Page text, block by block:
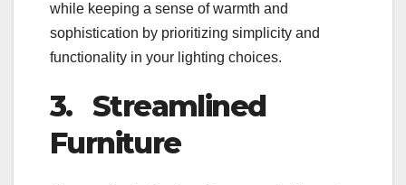
while keeping a sense of warmth and
sophistication by prioritizing simplicity and
functionality in your lighting choices.
3.Streamlined
Furniture